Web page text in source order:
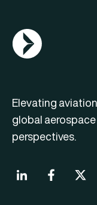
AGN Logo
Elevating
global
perspectives.